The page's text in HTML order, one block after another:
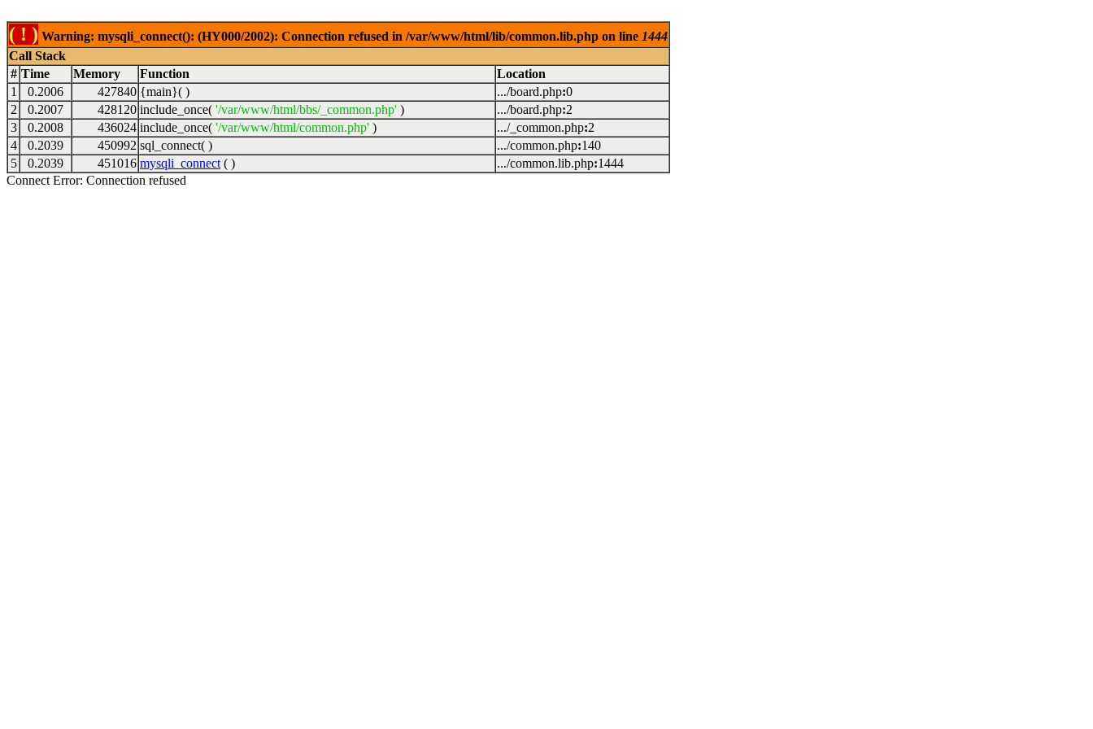
( ! ) Warning: mysqli_connect(): (HY000/2002): Connection refused in /var/www/html/lib/common.lib.php on line 1444
Call Stack
# Time Memory Function
Location
1
0.2006 427840 {main}( ) .../board.php:0
2
0.2007 428120 include_once( '/var/www/html/bbs/_common.php' ) .../board.php:2
3
0.2008 436024 include_once( '/var/www/html/common.php' ) .../_common.php:2
4
0.2039 450992 sql_connect( ) .../common.php:140
5
0.2039 451016 mysqli_connect ( ) .../common.lib.php:1444
Connect Error: Connection refused